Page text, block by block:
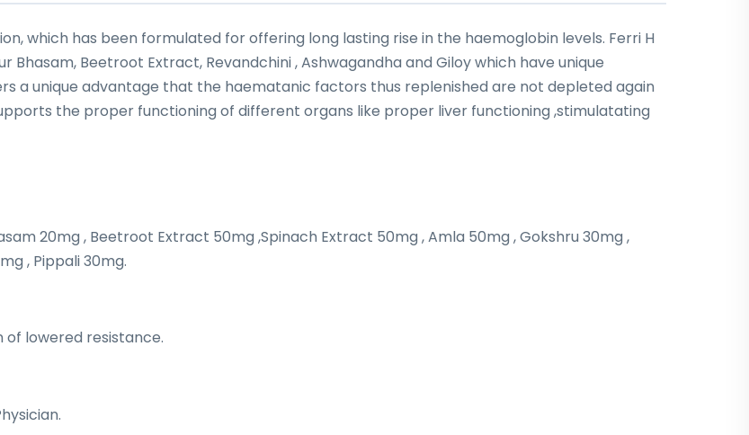
which has been formulated for offering long lasting rise in the haemoglobin levels. Ferri H
Beetroot Extract, Revandchini , Ashwagandha and Giloy which have unique
a unique advantage that the haematanic factors thus replenished are not depleted again
the proper functioning of different organs like proper liver functioning ,stimulatating
20mg , Beetroot Extract 50mg ,Spinach Extract 50mg , Amla 50mg , Gokshru 30mg ,
, Pippali 30mg.
lowered resistance.